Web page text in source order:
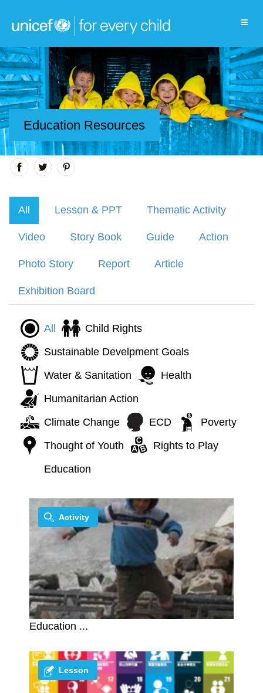
Education Resources
All Lesson & PPT Thematic Activity
Video Story Book Guide Action
Photo Story Report Article
Exhibition Board
All
Child Rights
Sustainable Develpment Goals
Water & Sanitation
Health
Humanitarian Action
Climate Change
ECD
Poverty
Thought of Youth
Rights to Play
Education
Education ...
Activity
Lesson